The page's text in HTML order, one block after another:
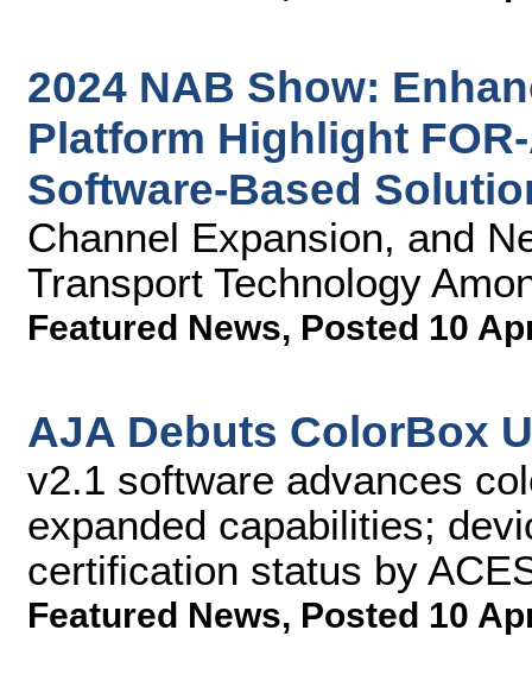
2024 NAB Show:
Platform Highlight
Software-Based
Channel Expansion, and
Transport Technology
Featured News, Posted 10
AJA Debuts ColorBox
v2.1 software advances
expanded capabilities;
certification status by
Featured News, Posted 10